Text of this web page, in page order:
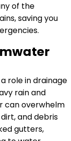
of the
saving you
role in drainage
rain and
can overwhelm
and debris
gutters,